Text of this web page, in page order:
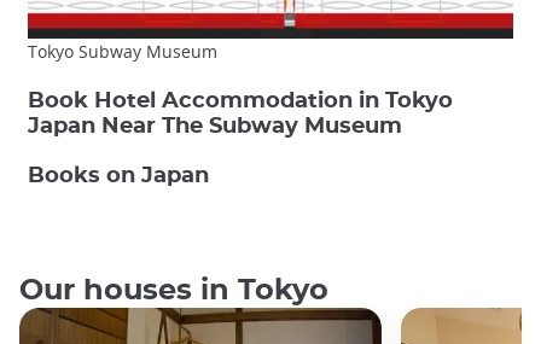
Tokyo Subway Museum
Book Hotel Accommodation in Tokyo
Japan Near The Subway Museum
Books on Japan
Our houses in Tokyo